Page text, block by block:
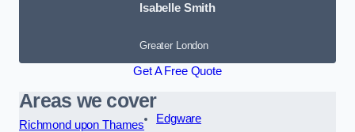
Isabelle Smith
Greater London
Get A Free Quote
Areas we cover
Richmond upon Thames
Edgware